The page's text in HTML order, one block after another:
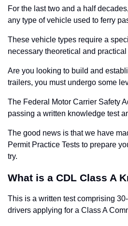
For the last two and a half
any type of vehicle used to ferry
These vehicle types require a
necessary theoretical and
Are you looking to build and
trailers, you must undergo some
The Federal Motor Carrier Safety
passing a written knowledge test
The good news is that we have
Permit Practice Tests to prepare
try.
What is a CDL Class A
This is a written test comprising
drivers applying for a Class A